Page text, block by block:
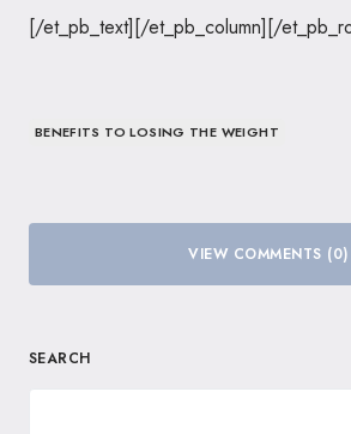
[/et_pb_text][/et_pb_column][/
BENEFITS TO LOSING THE WEIGHT
VIEW COMMENTS (0)
SEARCH